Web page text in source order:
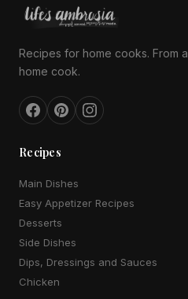
Recipes for home cooks. From a
home cook.
Recipes
Main Dishes
Easy Appetizer Recipes
Desserts
Side Dishes
Dips, Dressings and Sauces
Chicken